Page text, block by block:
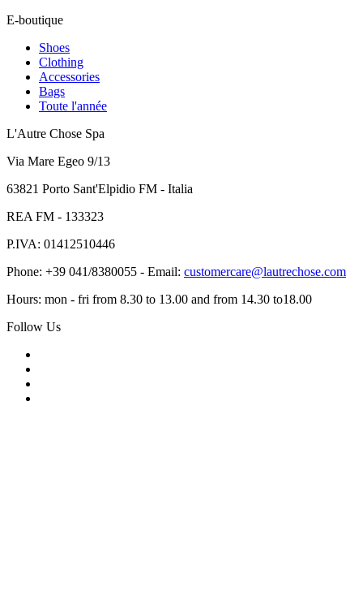
E-boutique
Shoes
Clothing
Accessories
Bags
Toute l'année
L'Autre Chose Spa
Via Mare Egeo 9/13
63821 Porto Sant'Elpidio FM - Italia
REA FM - 133323
P.IVA: 01412510446
Phone: +39 041/8380055 - Email: customercare@lautrechose.com
Hours: mon - fri from 8.30 to 13.00 and from 14.30 to18.00
Follow Us